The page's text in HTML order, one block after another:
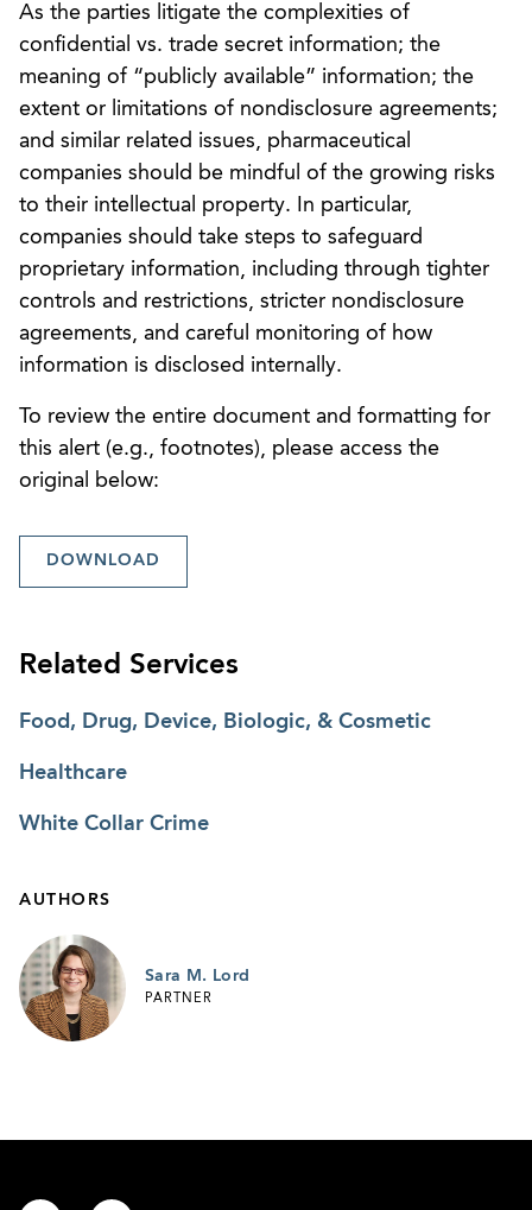
As the parties litigate the complexities of
confidential vs. trade secret information; the
meaning of “publicly available” information; the
extent or limitations of nondisclosure agreements;
and similar related issues, pharmaceutical
companies should be mindful of the growing risks
to their intellectual property. In particular,
companies should take steps to safeguard
proprietary information, including through tighter
controls and restrictions, stricter nondisclosure
agreements, and careful monitoring of how
information is disclosed internally.
To review the entire document and formatting for
this alert (e.g., footnotes), please access the
original below:
DOWNLOAD
Related Services
Food, Drug, Device, Biologic, & Cosmetic
Healthcare
White Collar Crime
AUTHORS
Sara M. Lord
PARTNER